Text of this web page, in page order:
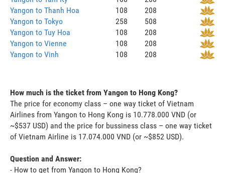
Yangon to Thanh Hoa
108
208
Yangon to Tokyo
258
508
Yangon to Tuy Hoa
108
208
Yangon to Vienne
108
208
Yangon to Vinh
108 208
How much is the ticket from Yangon to Hong Kong?
The price for economy class – one way ticket of Vietnam
Airlines from Yangon to Hong Kong is 10.778.000 VND (or
~$537 USD) and the price for bussiness class – one way ticket
of Vietnam Airline is 17.074.000 VND (or ~$852 USD).
Question and Answer:
- How to get from Yangon to Hong Kong?